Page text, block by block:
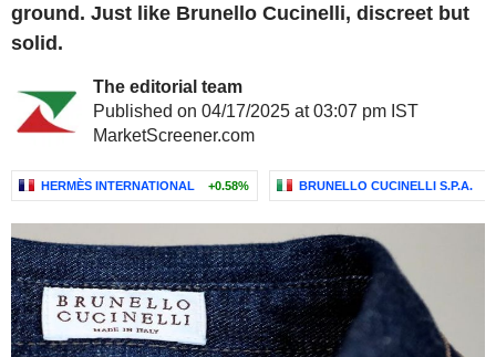
ground. Just like Brunello Cucinelli, discreet but
solid.
The editorial team
Published on 04/17/2025 at 03:07 pm IST
MarketScreener.com
HERMÈS INTERNATIONAL +0.58% BRUNELLO CUCINELLI S.P.A.